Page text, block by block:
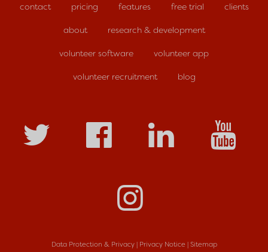
contact pricing features free trial clients
about research & development
volunteer software volunteer app
volunteer recruitment blog
Data Protection & Privacy| Privacy Notice | Sitemap